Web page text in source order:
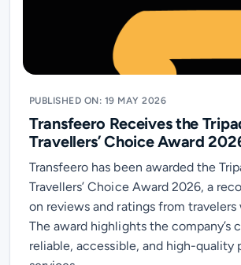
PUBLISHED ON: 19 MAY 2026
Transfeero Receives the
Travellers’ Choice Award
Transfeero has been awarded the
Travellers’ Choice Award 2026, a
on reviews and ratings from
The award highlights the company’s
reliable, accessible, and high-quality